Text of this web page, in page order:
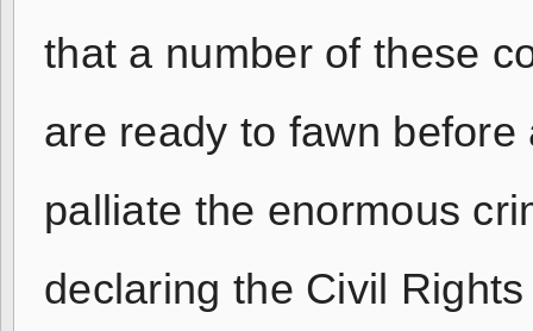
that a number of these
are ready to fawn
palliate the enormous
declaring the Civil